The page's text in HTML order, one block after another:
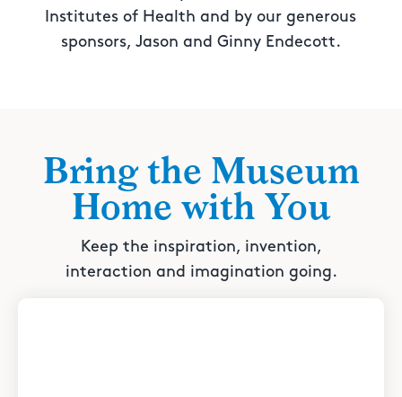
Institutes of Health and by our generous
sponsors, Jason and Ginny Endecott.
Bring the Museum
Home with You
Keep the inspiration, invention,
interaction and imagination going.